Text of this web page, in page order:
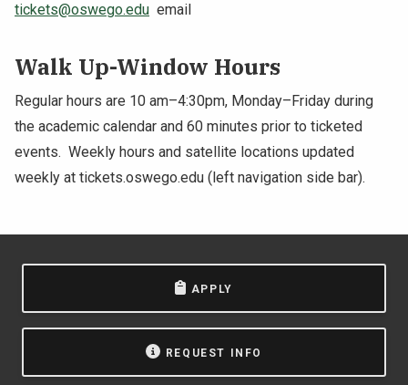
tickets@oswego.edu email
Walk Up-Window Hours
Regular hours are 10 am–4:30pm, Monday–Friday during
the academic calendar and 60 minutes prior to ticketed
events. Weekly hours and satellite locations updated
weekly at tickets.oswego.edu (left navigation side bar).
APPLY
REQUEST INFO